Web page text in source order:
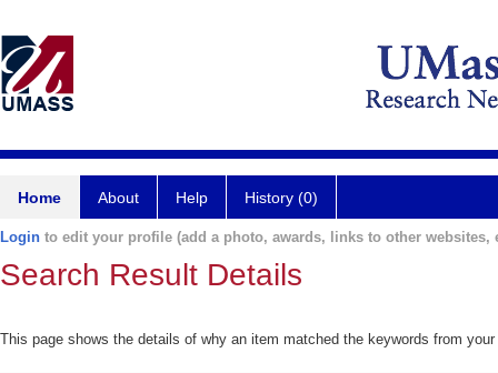
Home About Help History (0)
Login to edit your profile (add a photo, awards, links to other websites,
Search Result Details
This page shows the details of why an item matched the keywords from